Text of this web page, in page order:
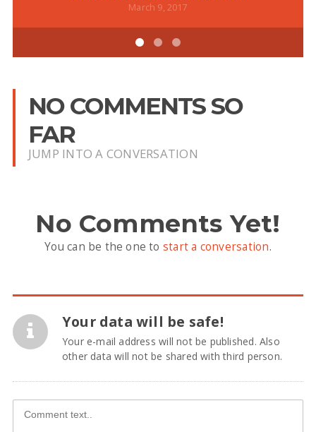
March 9, 2017
NO COMMENTS SO
FAR
JUMP INTO A CONVERSATION
No Comments Yet!
You can be the one to start a conversation.
Your data will be safe!
Your e-mail address will not be published. Also
other data will not be shared with third person.